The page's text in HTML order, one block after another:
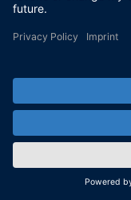
Enable form call
At this point, an
integrated. This
subscription. The
settings for our
External